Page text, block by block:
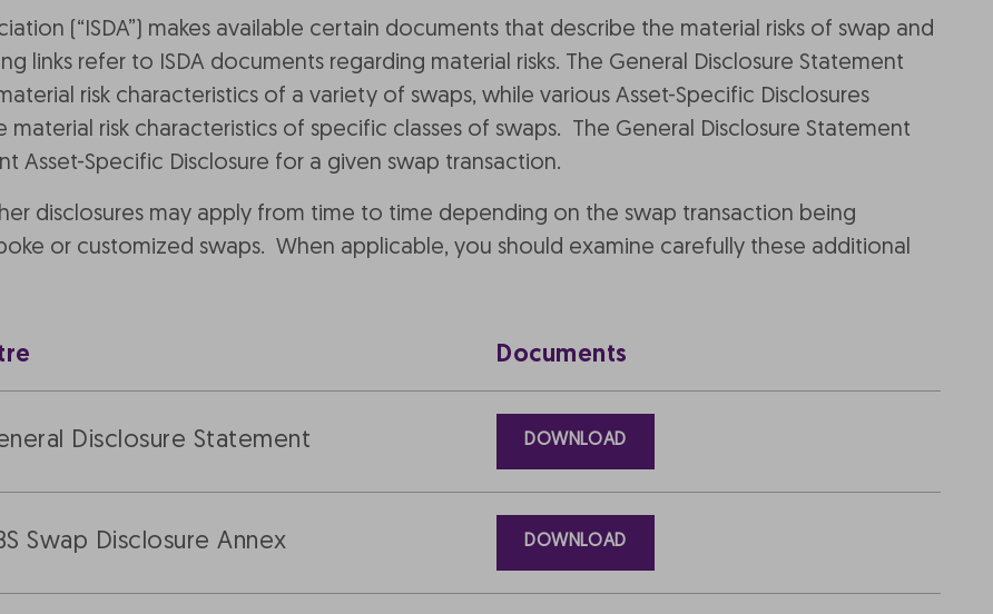
(“ISDA”) makes available certain documents that describe the material risks of swap and
links refer to ISDA documents regarding material risks. The General Disclosure Statement
risk characteristics of a variety of swaps, while various Asset-Specific Disclosures
risk characteristics of specific classes of swaps. The General Disclosure Statement
Asset-Specific Disclosure for a given swap transaction.
disclosures may apply from time to time depending on the swap transaction being
or customized swaps. When applicable, you should examine carefully these additional
Documents
Disclosure Statement DOWNLOAD
Swap Disclosure Annex DOWNLOAD